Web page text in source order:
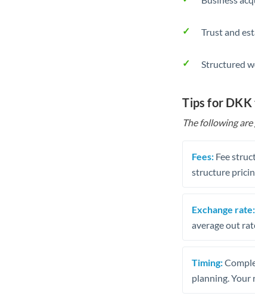
Trust and
Structured
Tips for DKK
The following
Fees: Fee
structure
Exchange rate:
average out
Timing:
planning. Your